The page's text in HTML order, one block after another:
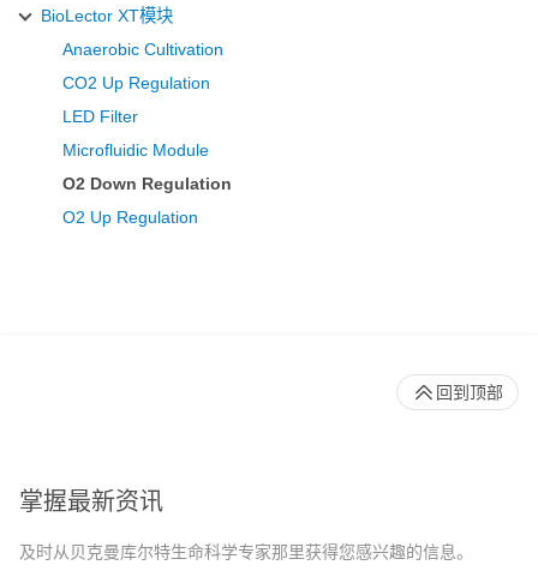
BioLector XT模块
Anaerobic Cultivation
CO2 Up Regulation
LED Filter
Microfluidic Module
O2 Down Regulation
O2 Up Regulation
掌握最新资讯
及时从贝克曼库尔特生命科学专家那里获得您感兴趣的信息。
回到顶部